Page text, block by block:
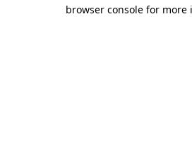
browser console for more